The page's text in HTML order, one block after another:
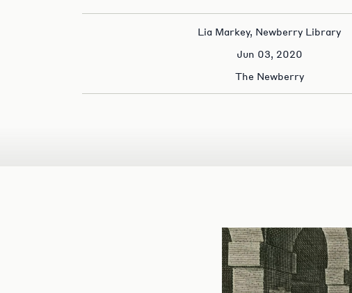
Lia Markey, Newberry Library
Jun 03, 2020
The Newberry